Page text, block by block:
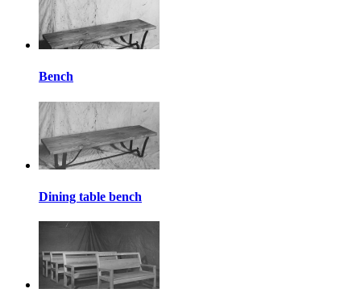
Bench
Dining table bench